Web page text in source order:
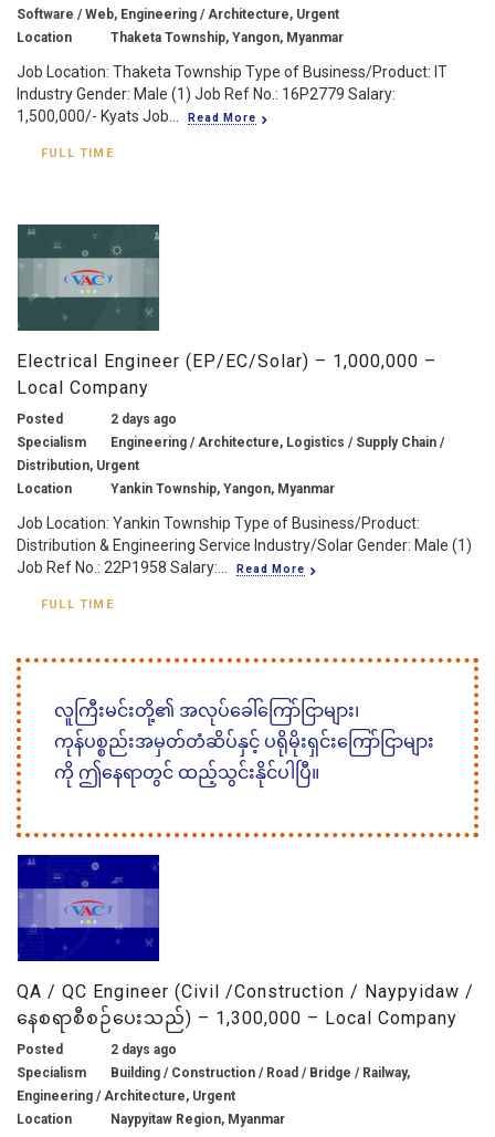
Software / Web, Engineering / Architecture, Urgent
Location
Thaketa Township, Yangon, Myanmar
Job Location: Thaketa Township Type of Business/Product: IT
Industry Gender: Male (1) Job Ref No.: 16P2779 Salary:
1,500,000/- Kyats Job...
Read More
FULL TIME
Electrical Engineer (EP/EC/Solar) – 1,000,000 –
Local Company
Posted
2 days ago
Specialism
Engineering / Architecture, Logistics / Supply Chain /
Distribution, Urgent
Location
Yankin Township, Yangon, Myanmar
Job Location: Yankin Township Type of Business/Product:
Distribution & Engineering Service Industry/Solar Gender: Male (1)
Job Ref No.: 22P1958 Salary:...
Read More
FULL TIME
လူကြီးမင်းတို့၏ အလုပ်ခေါ်ကြော်ငြာများ၊
ကုန်ပစ္စည်းအမှတ်တံဆိပ်နှင့် ပရိုမိုးရှင်းကြော်ငြာများ
ကို ဤနေရာတွင် ထည့်သွင်းနိုင်ပါပြီ။
QA / QC Engineer (Civil /Construction / Naypyidaw /
နေစရာစီစဉ်ပေးသည်) – 1,300,000 – Local Company
Posted
2 days ago
Specialism
Building / Construction / Road / Bridge / Railway,
Engineering / Architecture, Urgent
Location
Naypyitaw Region, Myanmar